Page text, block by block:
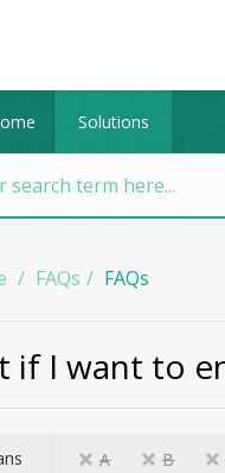
Solutions
FAQs FAQs
if I want to
A B